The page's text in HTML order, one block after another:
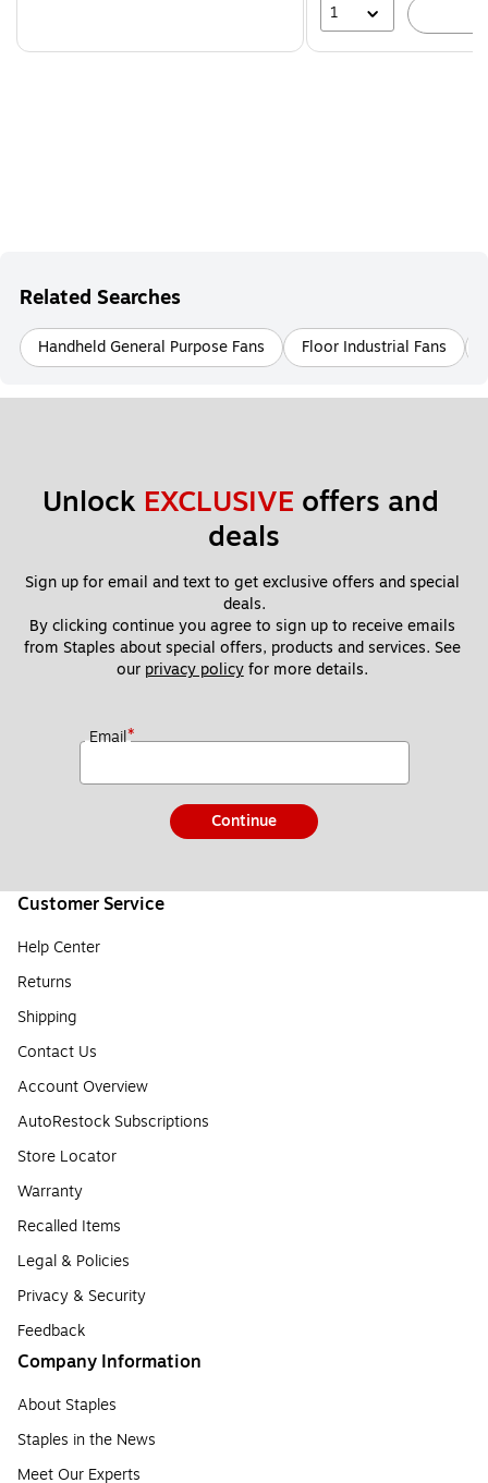
1
Related Searches
Handheld General Purpose Fans Floor Industrial Fans
Unlock EXCLUSIVE offers and
deals
Sign up for email and text to get exclusive offers and special
deals.
By clicking continue you agree to sign up to receive emails
from Staples about special offers, products and services. See
our privacy policy for more details.
Email*
Continue
Customer Service
Help Center
Returns
Shipping
Contact Us
Account Overview
AutoRestock Subscriptions
Store Locator
Warranty
Recalled Items
Legal & Policies
Privacy & Security
Feedback
Company Information
About Staples
Staples in the News
Meet Our Experts